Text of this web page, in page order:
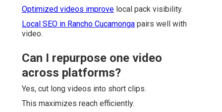
Optimized videos improve local pack visibility.
Local SEO in Rancho Cucamonga pairs well with
video.
Can I repurpose one video
across platforms?
Yes, cut long videos into short clips.
This maximizes reach efficiently.